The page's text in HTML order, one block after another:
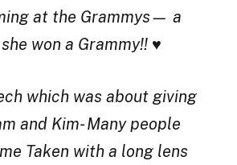
at the Grammys— a
won a Grammy!! ♥️
which was about giving
and Kim- Many people
Taken with a long lens